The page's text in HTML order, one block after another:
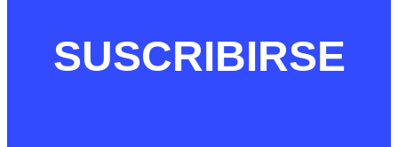
SUSCRIBIRSE